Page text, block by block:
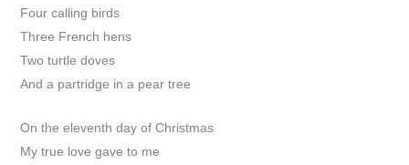
Four calling birds
Three French hens
Two turtle doves
And a partridge in a pear tree
On the eleventh day of Christmas
My true love gave to me